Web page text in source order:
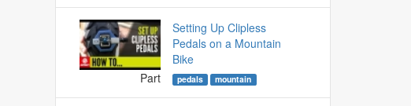
Setting Up Clipless
Pedals on a Mountain
Bike
Part
pedals mountain